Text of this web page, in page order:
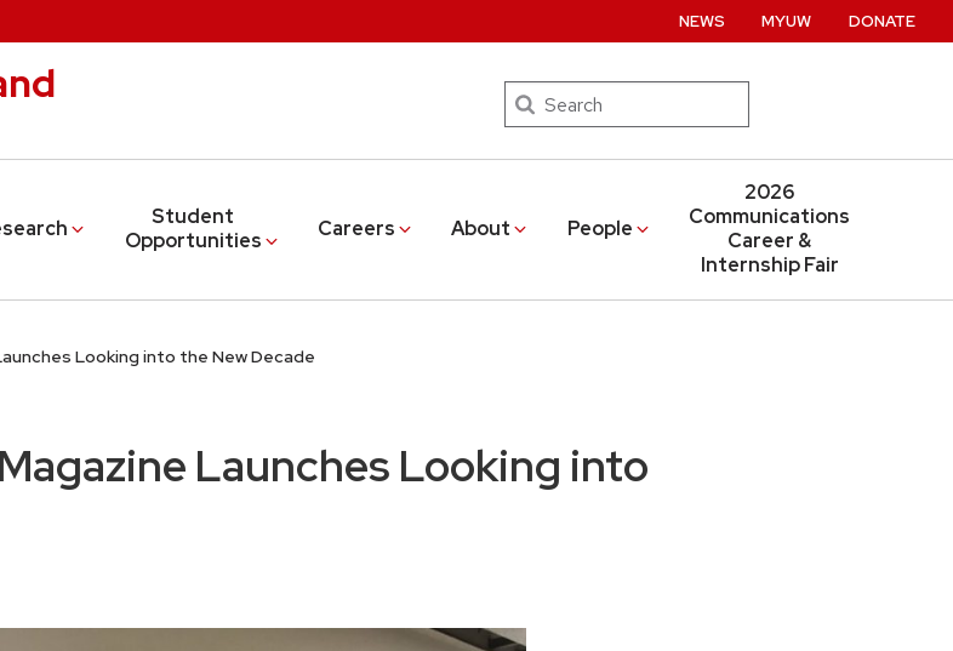
Search
Student
Opportunities
Careers About People
2026
Communications
Career &
Internship Fair
NEWS MYUW DONATE
Looking into the New Decade
Launches Looking into